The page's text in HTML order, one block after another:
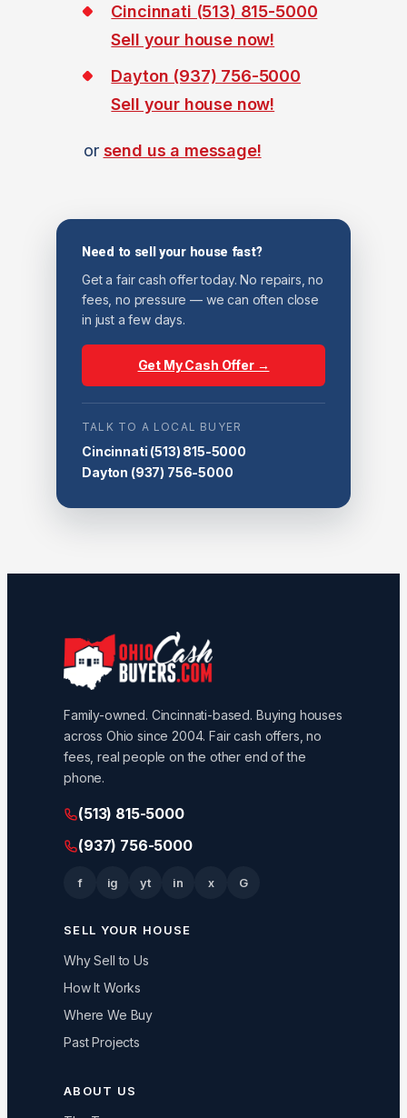
Cincinnati (513) 815-5000
Sell your house now!
Dayton (937) 756-5000
Sell your house now!
or send us a message!
Need to sell your house fast?
Get a fair cash offer today. No repairs, no
fees, no pressure — we can often close
in just a few days.
Get My Cash Offer →
TALK TO A LOCAL BUYER
Cincinnati (513) 815-5000
Dayton (937) 756-5000
Family-owned. Cincinnati-based. Buying houses
across Ohio since 2004. Fair cash offers, no
fees, real people on the other end of the
phone.
(513) 815-5000
(937) 756-5000
f ig yt in x G
SELL YOUR HOUSE
Why Sell to Us
How It Works
Where We Buy
Past Projects
ABOUT US